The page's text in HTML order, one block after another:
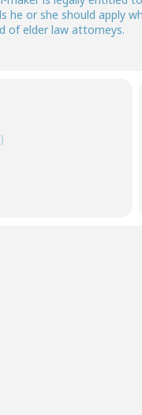
he or she should apply
of elder law attorneys.